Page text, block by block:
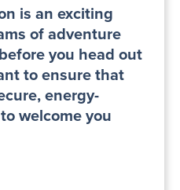
is an exciting
of adventure
you head out
to ensure that
energy-
welcome you